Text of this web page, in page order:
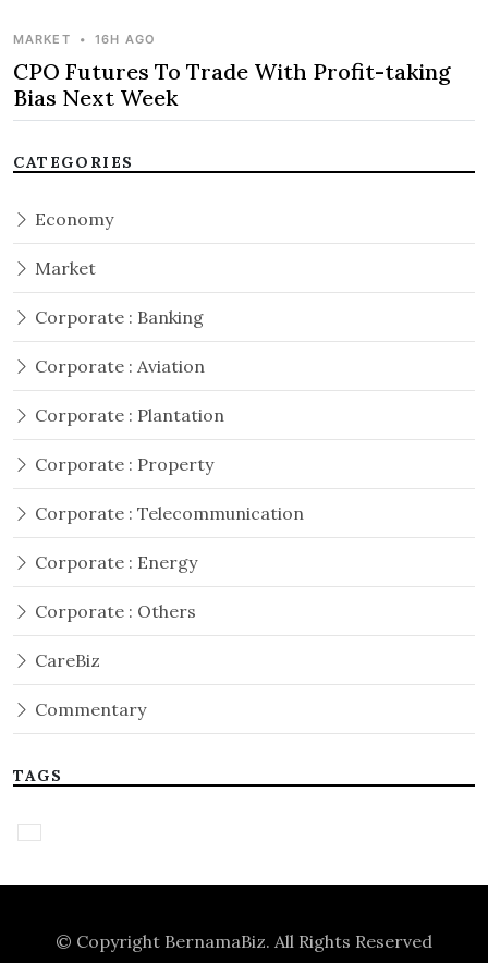
MARKET • 16H AGO
CPO Futures To Trade With Profit-taking
Bias Next Week
CATEGORIES
Economy
Market
Corporate : Banking
Corporate : Aviation
Corporate : Plantation
Corporate : Property
Corporate : Telecommunication
Corporate : Energy
Corporate : Others
CareBiz
Commentary
TAGS
© Copyright BernamaBiz. All Rights Reserved